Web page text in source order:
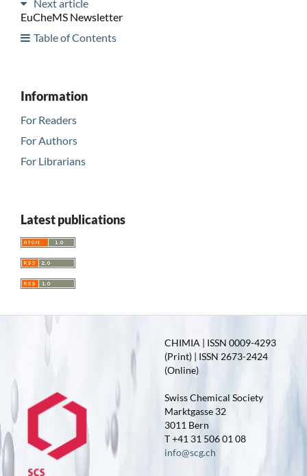
Next article
EuCheMS Newsletter
Table of Contents
Information
For Readers
For Authors
For Librarians
Latest publications
CHIMIA | ISSN 0009-4293
(Print) | ISSN 2673-2424
(Online)
Swiss Chemical Society
Marktgasse 32
3011 Bern
T +41 31 506 01 08
info@scg.ch